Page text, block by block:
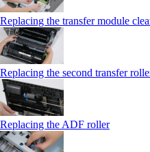
Replacing the transfer module
Replacing the second transfer
Replacing the ADF roller